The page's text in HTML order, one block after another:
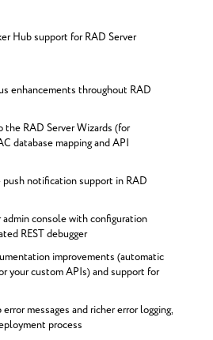
Hub support for RAD Server
enhancements throughout RAD
the RAD Server Wizards (for
database mapping and API
push notification support in RAD
admin console with configuration
REST debugger
improvements (automatic
your custom APIs) and support for
messages and richer error logging,
process